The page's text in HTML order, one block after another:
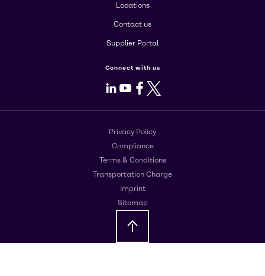
Locations
Contact us
Supplier Portal
Connect with us
LinkedIn
Youtube
Facebook
X
Privacy Policy
Compliance
Terms & Conditions
Transportation Charge
Imprint
Sitemap